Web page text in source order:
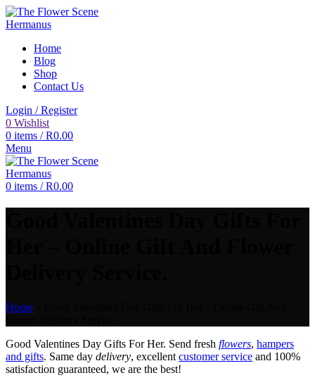
Home
Blog
Shop
Contact Us
Login / Register
0 Wishlist
0 items / R0.00
Menu
0 items / R0.00
Home
Good Valentines Day Gifts For Her. Send fresh flowers, hampers
and gifts. Same day delivery, excellent customer service and 100%
satisfaction guaranteed, we are the best!